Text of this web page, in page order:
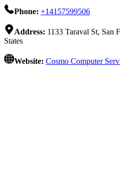
Phone: +14157599506
Address: 1133 Taraval St, San
States
Website: Cosmo Computer